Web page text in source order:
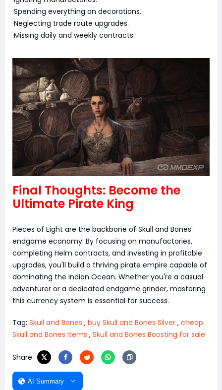
·Spending everything on decorations.
·Neglecting trade route upgrades.
·Missing daily and weekly contracts.
Final Thoughts: Become the
Ultimate Pirate King
Pieces of Eight are the backbone of Skull and Bones'
endgame economy. By focusing on manufactories,
completing Helm contracts, and investing in profitable
upgrades, you'll build a thriving pirate empire capable of
dominating the Indian Ocean. Whether you're a casual
adventurer or a dedicated endgame grinder, mastering
this currency system is essential for success.
Tag: Skull and Bones , buy Skull and Bones Silver , cheap
Skull and Bones Items , Skull and Bones Boosting for sale
Share
AI Summary